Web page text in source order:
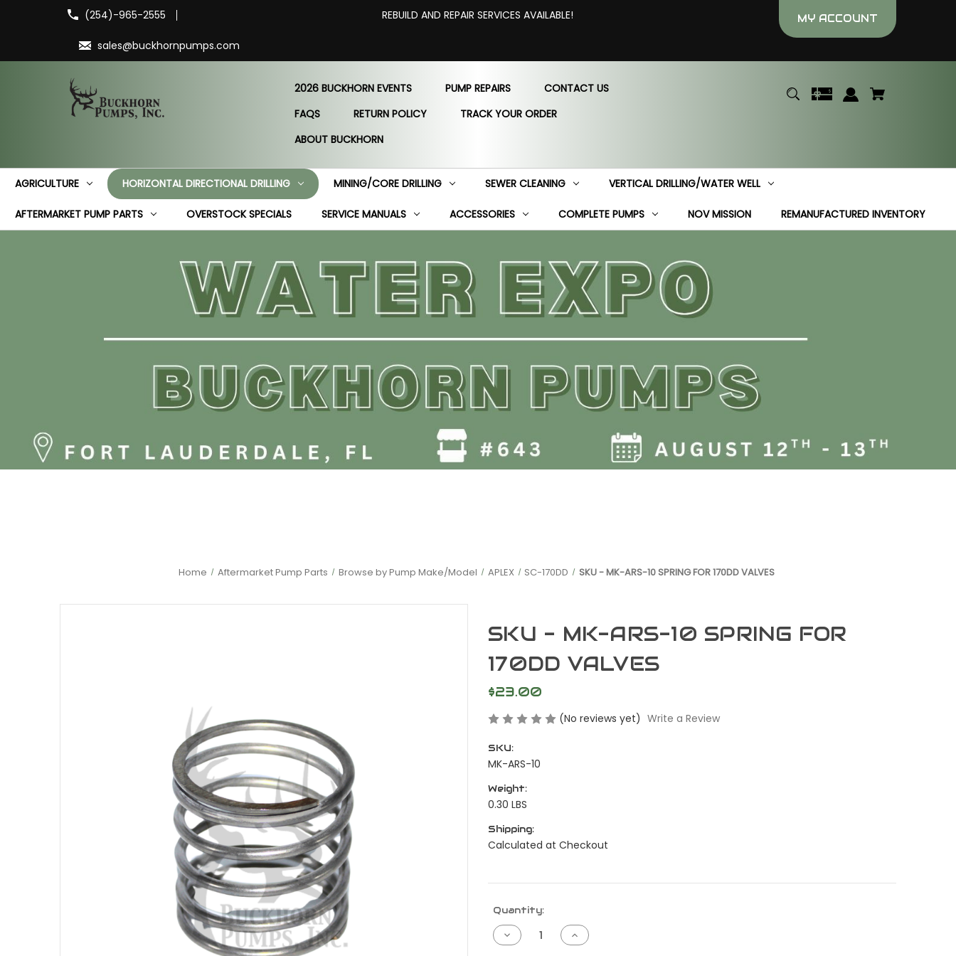
(254)-965-2555
sales@buckhornpumps.com
REBUILD AND REPAIR SERVICES AVAILABLE! MY ACCOUNT
2026 BUCKHORN EVENTS PUMP REPAIRS
CONTACT US
FAQS
RETURN POLICY
TRACK YOUR ORDER
ABOUT BUCKHORN
AGRICULTURE HORIZONTAL DIRECTIONAL DRILLING MINING/CORE DRILLING SEWER CLEANING VERTICAL DRILLING/WATER WELL
AFTERMARKET PUMP PARTS OVERSTOCK SPECIALS SERVICE MANUALS ACCESSORIES COMPLETE PUMPS NOV MISSION REMANUFACTURED INVENTORY
Home Aftermarket Pump Parts Browse by Pump Make/Model APLEX SC-170DD SKU - MK-ARS-10 SPRING FOR 170DD VALVES
SKU - MK-ARS-10 SPRING FOR
170DD VALVES
$23.00
(No reviews yet) Write a Review
SKU:
MK-ARS-10
Weight:
0.30 LBS
Shipping:
Calculated at Checkout
Current
Stock:
Quantity:
Decrease
Quantity
Increase
Quantity